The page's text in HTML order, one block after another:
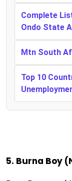
Complete
Ondo State
Mtn South
Top 10
5. Burna Boy